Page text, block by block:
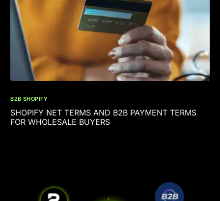
B2B SHOPIFY
SHOPIFY NET TERMS AND B2B PAYMENT TERMS
FOR WHOLESALE BUYERS